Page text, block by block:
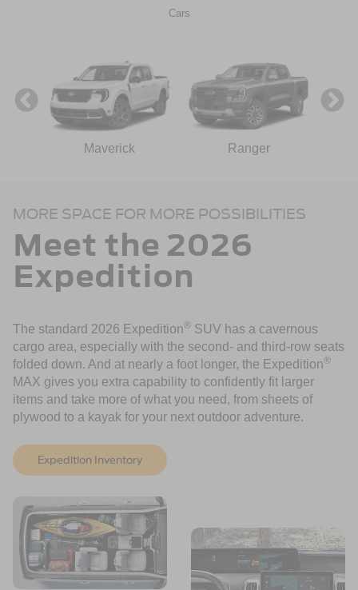
Cars
Maverick Ranger
Bronco SportMustang Mach-E
MORE SPACE FOR MORE POSSIBILITIES
Meet the 2026
Expedition
The standard 2026 Expedition® SUV has a cavernous
cargo area, especially with the second- and third-row seats
folded down. And at nearly a foot longer, the Expedition®
MAX gives you extra capability to confidently fit larger
items and take more of what you need, from sheets of
plywood to a kayak for your next outdoor adventure.
Expedition Inventory